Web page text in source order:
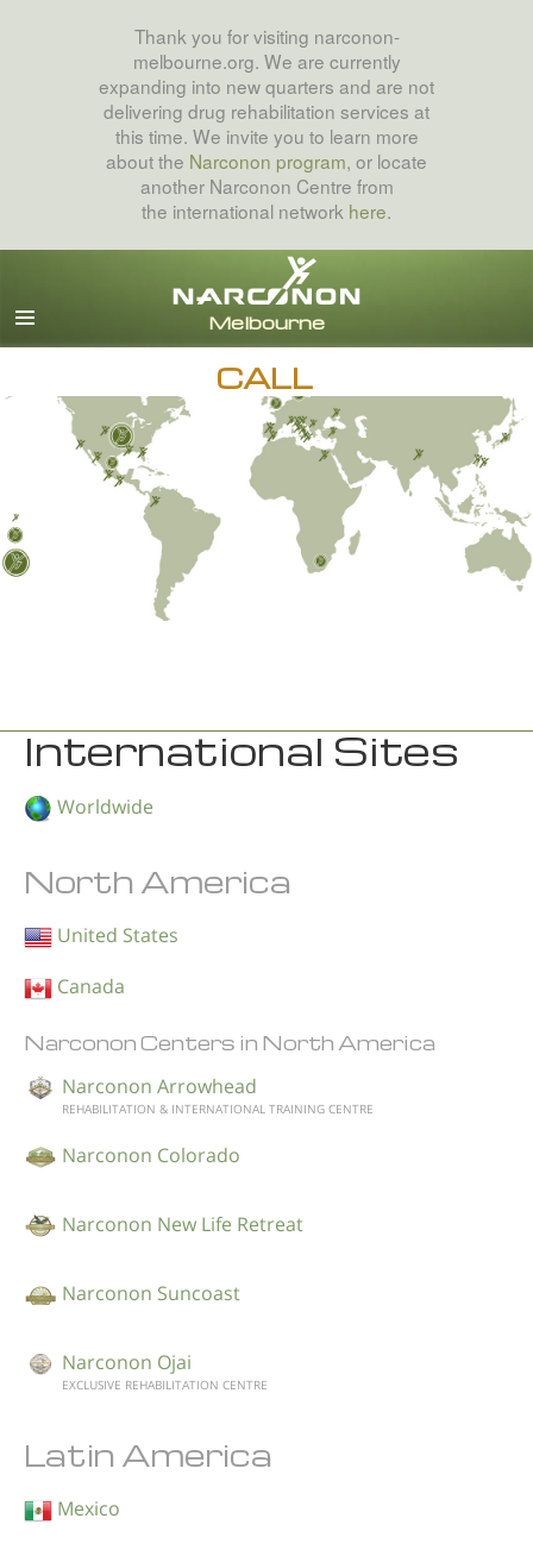
Thank you for visiting narconon-
melbourne.org. We are currently
expanding into new quarters and are not
delivering drug rehabilitation services at
this time. We invite you to learn more
about the Narconon program, or locate
another Narconon Centre from
the international network here.
English
All Regions/Languages
CALL
International Sites
Worldwide
North America
United States
Canada
Narconon Centers in North America
Narconon Arrowhead
REHABILITATION & INTERNATIONAL TRAINING CENTRE
Narconon Colorado
Narconon New Life Retreat
Narconon Suncoast
Narconon Ojai
EXCLUSIVE REHABILITATION CENTRE
Latin America
Mexico